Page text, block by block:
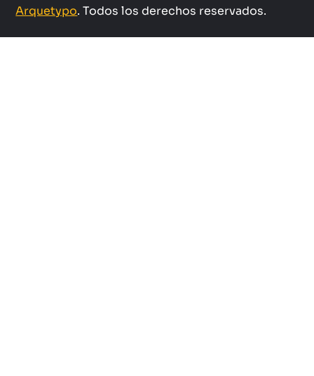
Arquetypo. Todos los derechos reservados.